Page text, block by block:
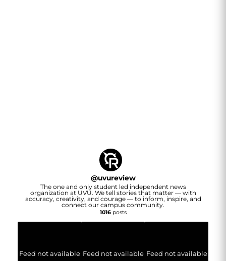
@uvureview
The one and only student led independent news
organization at UVU. We tell stories that matter — with
accuracy, creativity, and courage — to inform, inspire, and
connect our campus community.
1016posts
Feed not available Feed not available Feed not available